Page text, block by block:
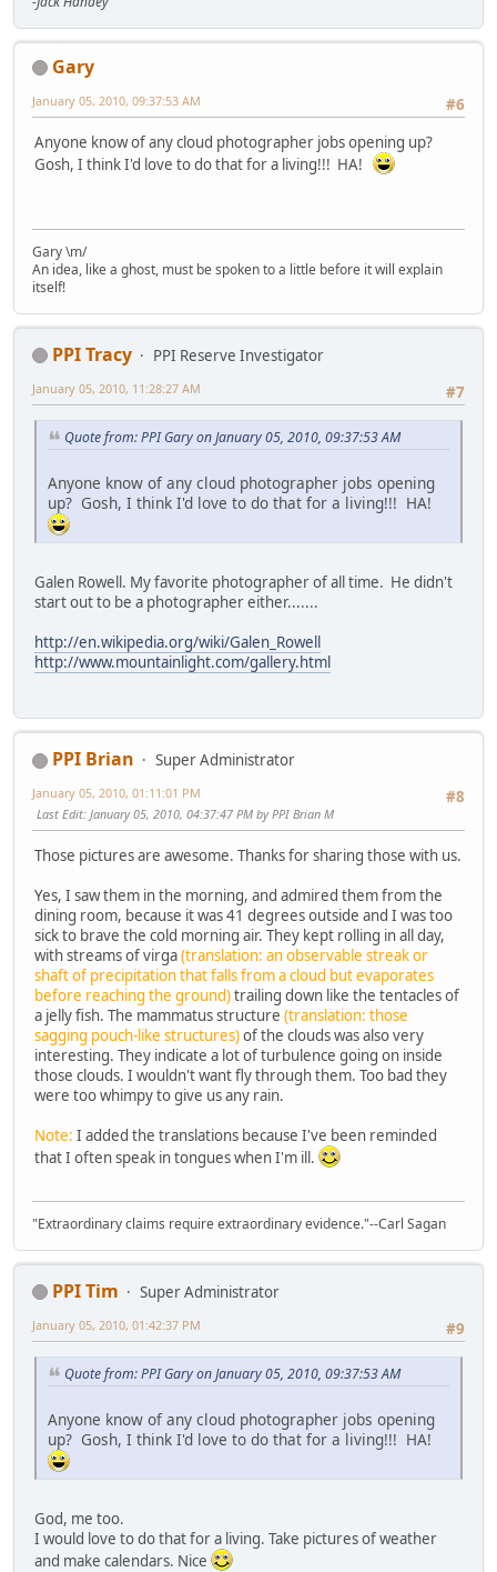
Gary
#6
January 05, 2010, 09:37:53 AM
Anyone know of any cloud photographer jobs opening up?
Gosh, I think I'd love to do that for a living!!! HA!
Gary \m/
An idea, like a ghost, must be spoken to a little before it will explain
itself!
PPI Tracy
PPI Reserve Investigator
#7
January 05, 2010, 11:28:27 AM
Quote from: PPI Gary on January 05, 2010, 09:37:53 AM
Anyone know of any cloud photographer jobs opening
up? Gosh, I think I'd love to do that for a living!!! HA!
Galen Rowell. My favorite photographer of all time. He didn't
start out to be a photographer either.......
http://en.wikipedia.org/wiki/Galen_Rowell
http://www.mountainlight.com/gallery.html
PPI Brian
Super Administrator
#8
January 05, 2010, 01:11:01 PM
Last Edit: January 05, 2010, 04:37:47 PM by PPI Brian M
Those pictures are awesome. Thanks for sharing those with us.
Yes, I saw them in the morning, and admired them from the
dining room, because it was 41 degrees outside and I was too
sick to brave the cold morning air. They kept rolling in all day,
with streams of virga(translation: an observable streak or
shaft of precipitation that falls from a cloud but evaporates
before reaching the ground)trailing down like the tentacles of
a jelly fish. The mammatus structure (translation: those
sagging pouch-like structures)of the clouds was also very
interesting. They indicate a lot of turbulence going on inside
those clouds. I wouldn't want fly through them. Too bad they
were too whimpy to give us any rain.
Note: I added the translations because I've been reminded
that I often speak in tongues when I'm ill.
"Extraordinary claims require extraordinary evidence."--Carl Sagan
PPI Tim
Super Administrator
#9
January 05, 2010, 01:42:37 PM
Quote from: PPI Gary on January 05, 2010, 09:37:53 AM
Anyone know of any cloud photographer jobs opening
up? Gosh, I think I'd love to do that for a living!!! HA!
God, me too.
I would love to do that for a living. Take pictures of weather
and make calendars. Nice